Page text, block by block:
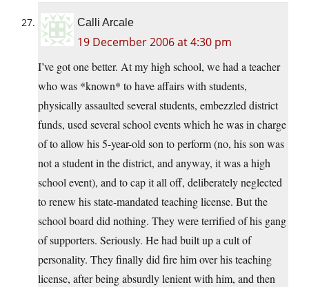
Calli Arcale
19 December 2006 at 4:30 pm
I’ve got one better. At my high school, we had a teacher
who was *known* to have affairs with students,
physically assaulted several students, embezzled district
funds, used several school events which he was in charge
of to allow his 5-year-old son to perform (no, his son was
not a student in the district, and anyway, it was a high
school event), and to cap it all off, deliberately neglected
to renew his state-mandated teaching license. But the
school board did nothing. They were terrified of his gang
of supporters. Seriously. He had built up a cult of
personality. They finally did fire him over his teaching
license, after being absurdly lenient with him, and then